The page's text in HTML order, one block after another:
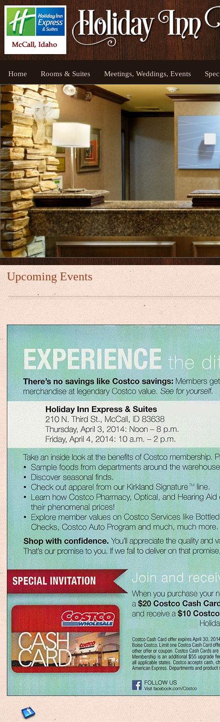
Home Rooms & Suites Meetings, Weddings, Events
Upcoming Events